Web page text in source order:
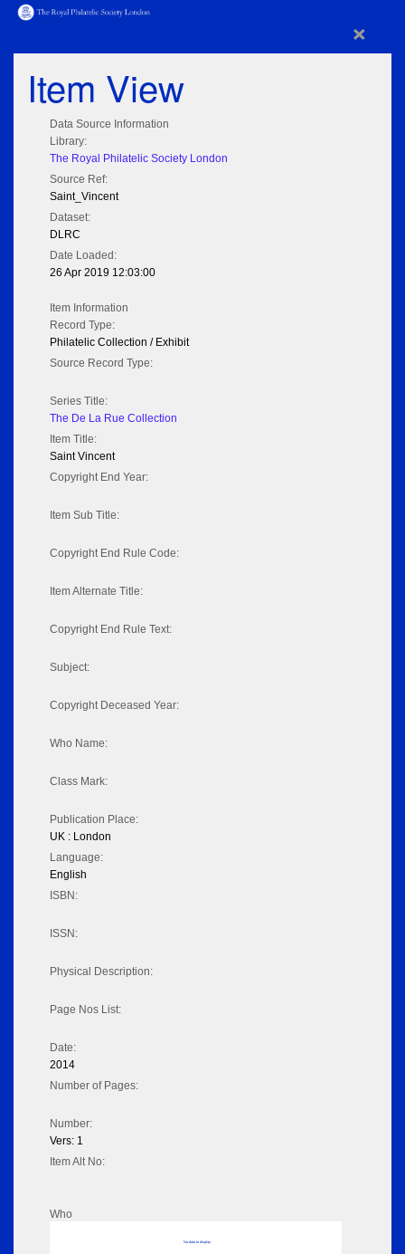
×
Item View
Data Source Information
Library:
The Royal Philatelic Society London
Source Ref:
Saint_Vincent
Dataset:
DLRC
Date Loaded:
26 Apr 2019 12:03:00
Item Information
Record Type:
Philatelic Collection / Exhibit
Source Record Type:
Series Title:
The De La Rue Collection
Item Title:
Saint Vincent
Copyright End Year:
Item Sub Title:
Copyright End Rule Code:
Item Alternate Title:
Copyright End Rule Text:
Subject:
Copyright Deceased Year:
Who Name:
Class Mark:
Publication Place:
UK : London
Language:
English
ISBN:
ISSN:
Physical Description:
Page Nos List:
Date:
2014
Number of Pages:
Number:
Vers: 1
Item Alt No:
Who
No data to display